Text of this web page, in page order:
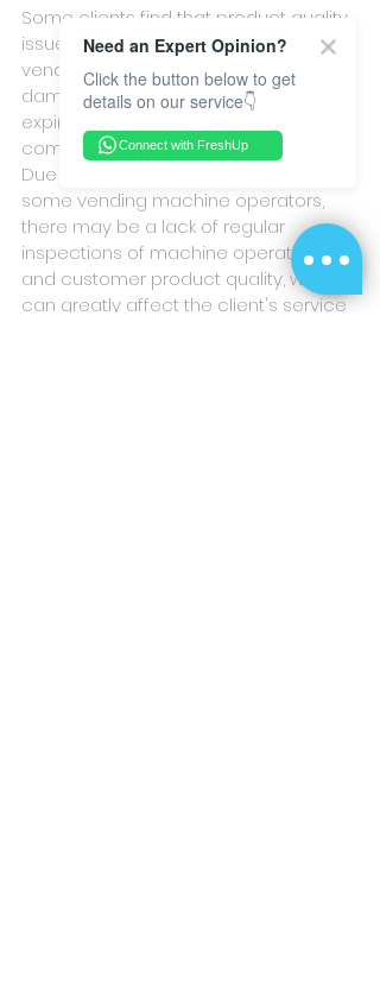
Some clients find that product quality
issues arise after cooperating with
vending machine operators, such as
damaged product packaging,
expired food, vending machine
component failures, and other issues.
Due to a shortage of manpower in
some vending machine operators,
there may be a lack of regular
inspections of machine operation
and customer product quality, which
can greatly affect the client's service
Need an Expert Opinion?
Click the button below to get
details on our service👇
Connect with FreshUp